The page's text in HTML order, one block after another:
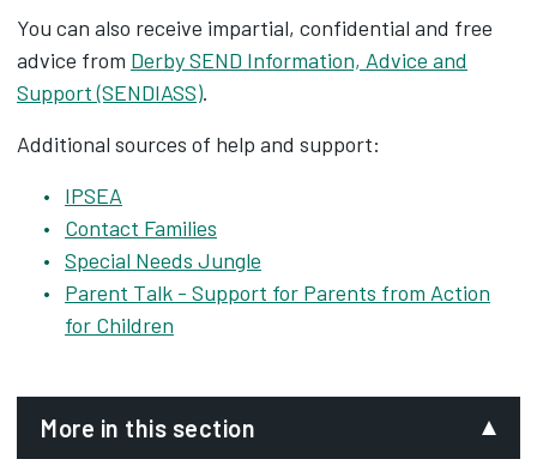
You can also receive impartial, confidential and free
advice from Derby SEND Information, Advice and
Support (SENDIASS).
Additional sources of help and support:
IPSEA
Contact Families
Special Needs Jungle
Parent Talk - Support for Parents from Action
for Children
More in this section